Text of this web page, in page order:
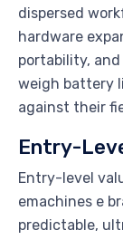
dispersed
hardware
portability,
weigh battery
against their
Entry-
Entry-level
emachines e
predictable,